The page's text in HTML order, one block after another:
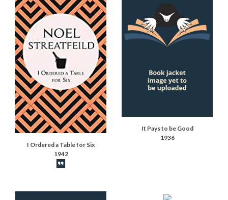
I Ordered a Table for Six
1942
It Pays to be Good
1936